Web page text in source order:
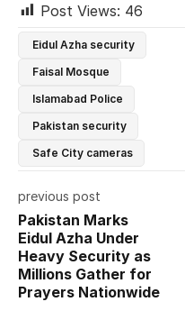
Post Views: 46
Eidul Azha security
Faisal Mosque
Islamabad Police
Pakistan security
Safe City cameras
previous post
Pakistan Marks
Eidul Azha Under
Heavy Security as
Millions Gather for
Prayers Nationwide